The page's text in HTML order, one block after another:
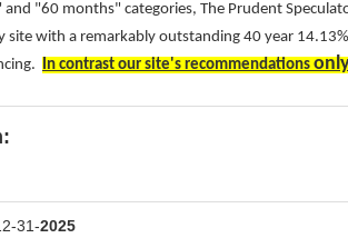
"60 months" categories, The Prudent
with a remarkably outstanding 40 year
In contrast our site's recommendations
31-2025